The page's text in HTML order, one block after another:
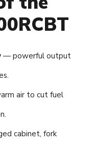
— powerful output
air to cut fuel
cabinet, fork